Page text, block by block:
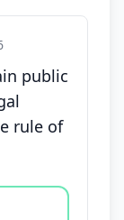
public
rule of
disagree,